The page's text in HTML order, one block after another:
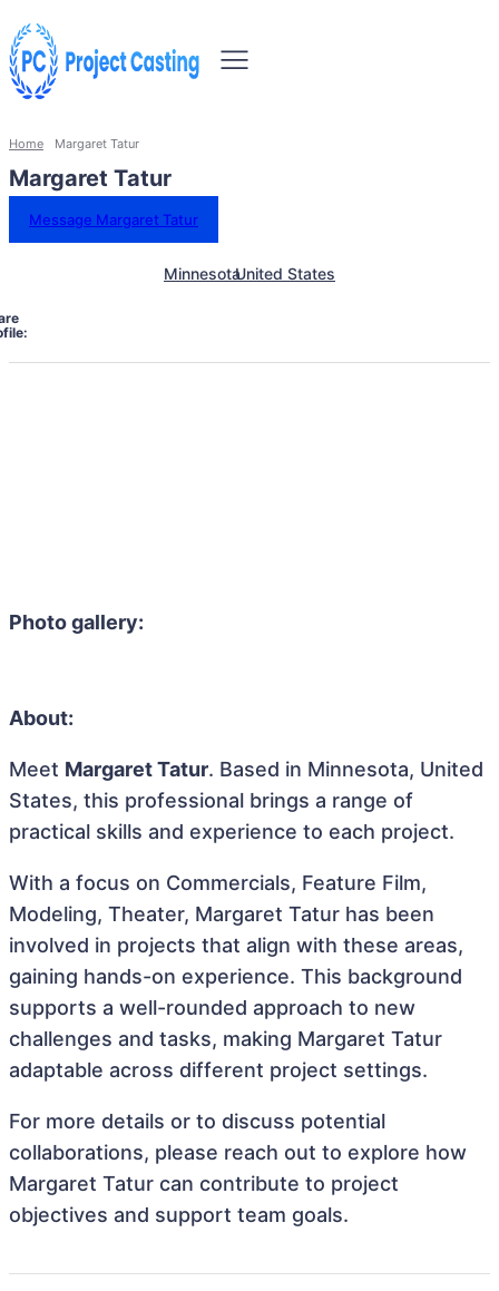
Home Margaret Tatur
Margaret Tatur
Message Margaret Tatur
MinnesotaUnited States
Photo gallery:
About:
Meet Margaret Tatur. Based in Minnesota, United
States, this professional brings a range of
practical skills and experience to each project.
With a focus on Commercials, Feature Film,
Modeling, Theater, Margaret Tatur has been
involved in projects that align with these areas,
gaining hands-on experience. This background
supports a well-rounded approach to new
challenges and tasks, making Margaret Tatur
adaptable across different project settings.
For more details or to discuss potential
collaborations, please reach out to explore how
Margaret Tatur can contribute to project
objectives and support team goals.